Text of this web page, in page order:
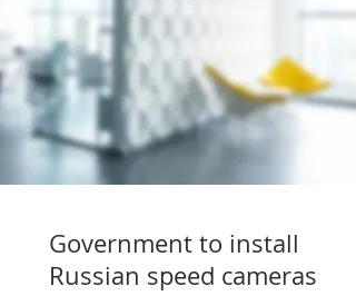
Government to install
Russian speed cameras